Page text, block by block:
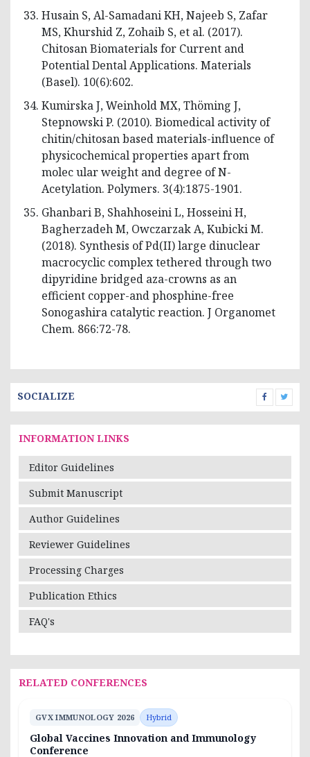
SOCIALIZE
INFORMATION LINKS
Editor Guidelines
Submit Manuscript
Author Guidelines
Reviewer Guidelines
Processing Charges
Publication Ethics
FAQ's
RELATED CONFERENCES
GVX IMMUNOLOGY 2026 Hybrid
Global Vaccines Innovation and Immunology
Conference
Husain S, Al-Samadani KH, Najeeb S, Zafar
MS, Khurshid Z, Zohaib S, et al. (2017).
Chitosan Biomaterials for Current and
Potential Dental Applications. Materials
(Basel). 10(6):602.
Kumirska J, Weinhold MX, Thöming J,
Stepnowski P. (2010). Biomedical activity of
chitin/chitosan based materials-influence of
physicochemical properties apart from
molec ular weight and degree of N-
Acetylation. Polymers. 3(4):1875-1901.
Ghanbari B, Shahhoseini L, Hosseini H,
Bagherzadeh M, Owczarzak A, Kubicki M.
(2018). Synthesis of Pd(II) large dinuclear
macrocyclic complex tethered through two
dipyridine bridged aza-crowns as an
efficient copper-and phosphine-free
Sonogashira catalytic reaction. J Organomet
Chem. 866:72-78.